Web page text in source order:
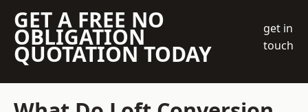
GET A FREE NO
OBLIGATION
QUOTATION TODAY
get in
touch